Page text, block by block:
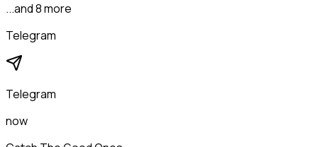
...and 8 more
Telegram
Telegram
now